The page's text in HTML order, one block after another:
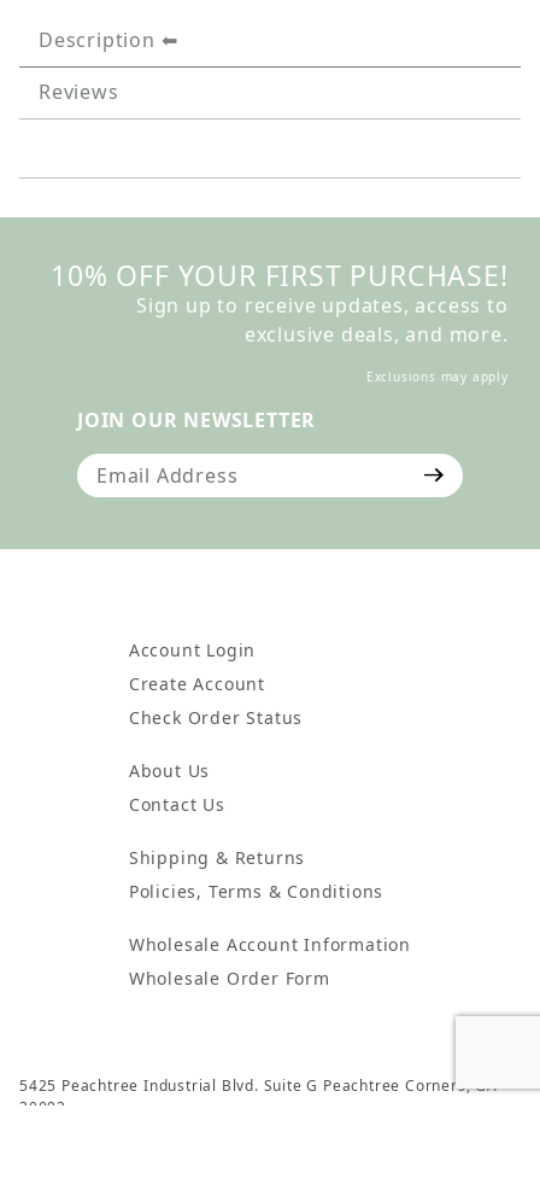
Description
Reviews
10% OFF YOUR FIRST PURCHASE!
Sign up to receive updates, access to
exclusive deals, and more.
Exclusions may apply
JOIN OUR NEWSLETTER
Join Our Newsletter
Account Login
Create Account
Check Order Status
About Us
Contact Us
Shipping & Returns
Policies, Terms & Conditions
Wholesale Account Information
Wholesale Order Form
5425 Peachtree Industrial Blvd. Suite G Peachtree Corners, GA
30092